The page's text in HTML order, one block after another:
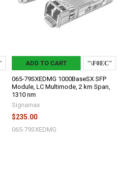
ADD TO CART
065-79SXEDMG 1000BaseSX SFP
Module, LC Multimode, 2 km Span,
1310 nm
Signamax
$235.00
065-79SXEDMG